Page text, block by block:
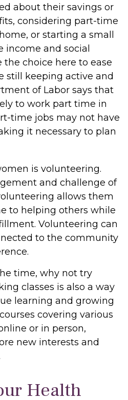
about their savings or
considering part-time
or starting a small
income and social
the choice here to ease
still keeping active and
of Labor says that
to work part time in
time jobs may not have
it necessary to plan
is volunteering.
and challenge of
allows them
to helping others while
Volunteering can
to the community
time, why not try
classes is also a way
learning and growing
covering various
or in person,
new interests and
Health